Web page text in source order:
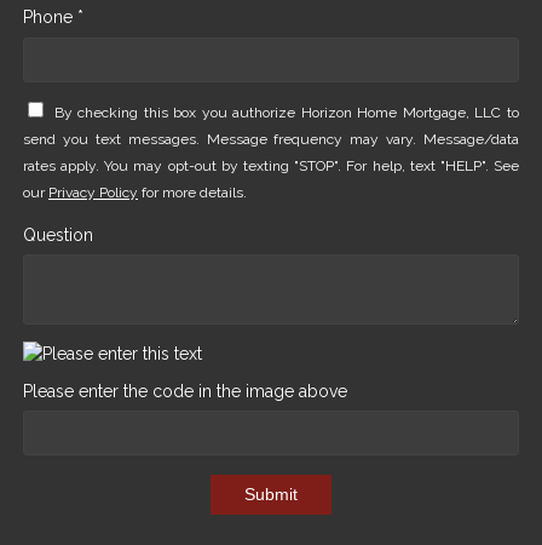
Phone *
By checking this box you authorize Horizon Home Mortgage, LLC to
send you text messages. Message frequency may vary. Message/data
rates apply. You may opt-out by texting "STOP". For help, text "HELP". See
our Privacy Policy for more details.
Question
Please enter the code in the image above
Submit